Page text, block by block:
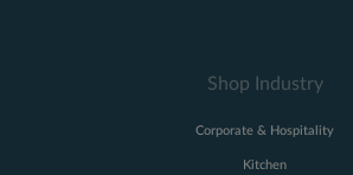
Shop Industry
Corporate & Hospitality
Kitchen